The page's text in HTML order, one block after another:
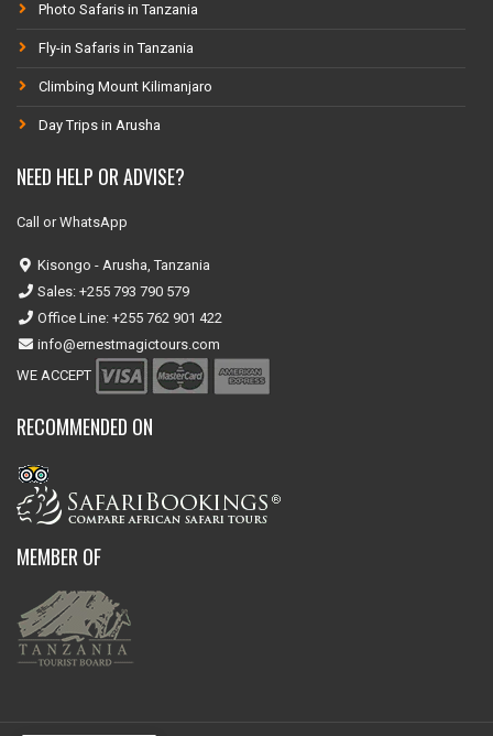
Photo Safaris in Tanzania
Fly-in Safaris in Tanzania
Climbing Mount Kilimanjaro
Day Trips in Arusha
NEED HELP OR ADVISE?
Call or WhatsApp
Kisongo - Arusha, Tanzania
Sales: +255 793 790 579
Office Line: +255 762 901 422
info@ernestmagictours.com
WE ACCEPT
RECOMMENDED ON
MEMBER OF